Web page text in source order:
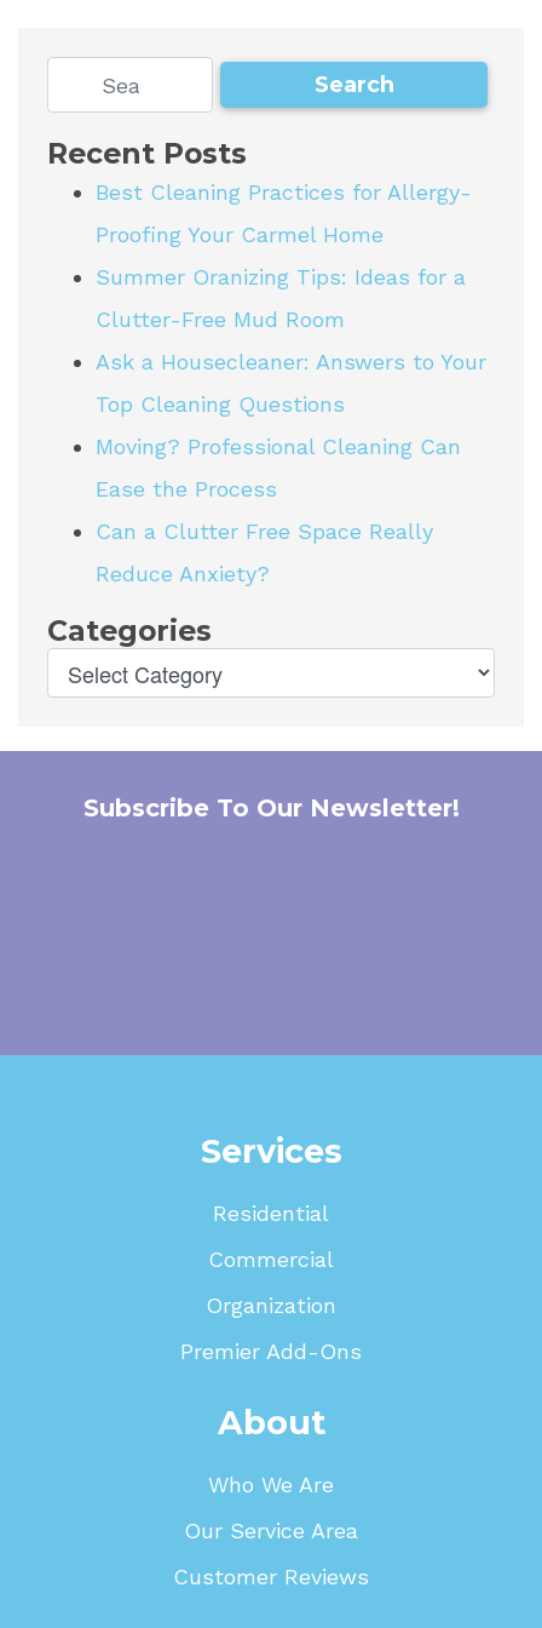
Recent Posts
Best Cleaning Practices for Allergy-
Proofing Your Carmel Home
Summer Oranizing Tips: Ideas for a
Clutter-Free Mud Room
Ask a Housecleaner: Answers to Your
Top Cleaning Questions
Moving? Professional Cleaning Can
Ease the Process
Can a Clutter Free Space Really
Reduce Anxiety?
Categories
Subscribe To Our Newsletter!
Services
Residential
Commercial
Organization
Premier Add-Ons
About
Who We Are
Our Service Area
Customer Reviews